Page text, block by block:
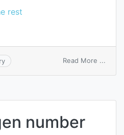
rest
Read More ...
number